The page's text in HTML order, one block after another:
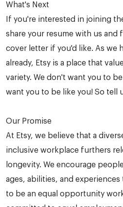
What's Next
If you're interested in joining
share your resume with us and
cover letter if you'd like. As we
already, Etsy is a place that
variety. We don't want you to
want you to be like you! So tell
Our Promise
At Etsy, we believe that a
inclusive workplace furthers
longevity. We encourage
ages, abilities, and experiences
to be an equal opportunity